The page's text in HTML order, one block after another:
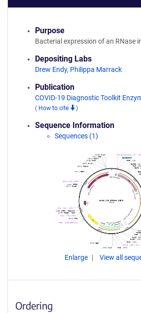
Purpose
Bacterial expression of an RNase
Depositing Labs
Drew Endy, Philippa Marrack
Publication
COVID-19 Diagnostic Toolkit
( How to cite )
Sequence Information
Sequences (1)
Enlarge View all
Ordering